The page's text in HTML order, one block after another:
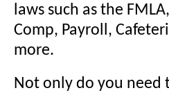
laws such as the
Comp, Payroll,
more.
Not only do you need